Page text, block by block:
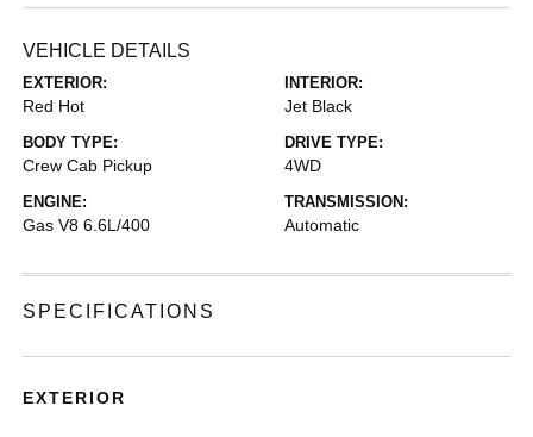
VEHICLE DETAILS
EXTERIOR:
Red Hot
INTERIOR:
Jet Black
BODY TYPE:
Crew Cab Pickup
DRIVE TYPE:
4WD
ENGINE:
Gas V8 6.6L/400
TRANSMISSION:
Automatic
SPECIFICATIONS
EXTERIOR